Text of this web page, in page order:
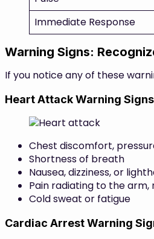
Immediate Response
Warning Signs:
If you notice any of these
Heart Attack Warning
Chest discomfort,
Shortness of breath
Nausea, dizziness, or
Pain radiating to the arm,
Cold sweat or fatigue
Cardiac Arrest Warning